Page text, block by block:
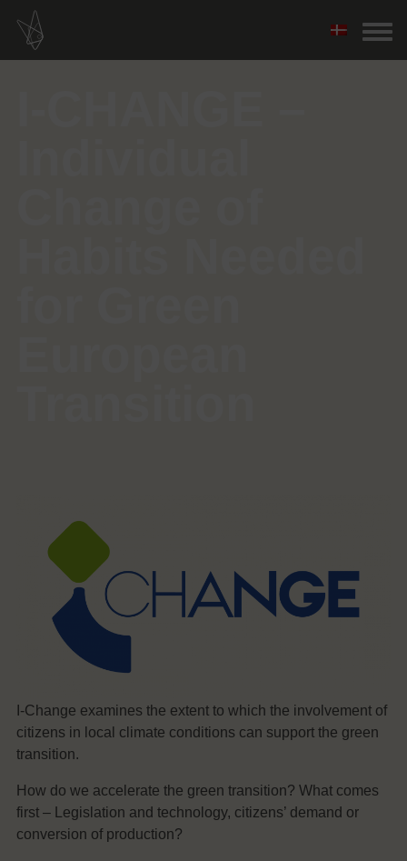
I-Change examines the extent to which the involvement of
citizens in local climate conditions can support the green
transition.
How do we accelerate the green transition? What comes
first – Legislation and technology, citizens’ demand or
conversion of production?